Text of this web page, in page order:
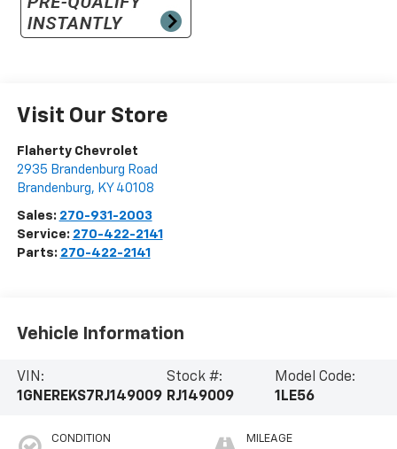
Visit Our Store
Flaherty Chevrolet
2935 Brandenburg Road
Brandenburg, KY 40108
Sales: 270-931-2003
Service: 270-422-2141
Parts: 270-422-2141
Vehicle Information
VIN:
1GNEREKS7RJ149009
Stock #:
RJ149009
Model Code:
1LE56
CONDITION MILEAGE